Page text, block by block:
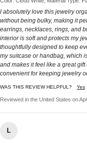
I absolutely love this jewelry
without being bulky, making it
earrings, necklaces, rings, and
interior is soft and protects my
thoughtfully designed to keep
my suitcase or handbag, which
and makes it feel like a great
convenient for keeping jewelry
WAS THIS REVIEW HELPFUL? Yes
Reviewed in the United States on
L